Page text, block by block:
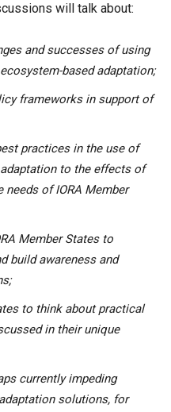
will talk about:
and successes of using
based adaptation;
frameworks in support of
practices in the use of
to the effects of
of IORA Member
Member States to
build awareness and
to think about practical
in their unique
currently impeding
solutions, for